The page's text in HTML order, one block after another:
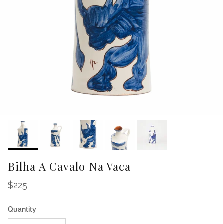
Bilha A Cavalo Na Vaca
Regular price
$225
Quantity